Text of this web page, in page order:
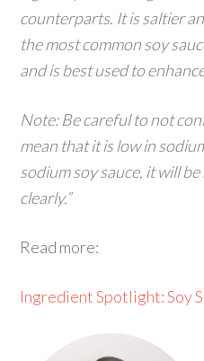
counterparts. It is saltier
the most common soy
and is best used to
Note: Be careful to not
mean that it is low in
sodium soy sauce, it will
clearly.”
Read more:
Ingredient Spotlight: Soy